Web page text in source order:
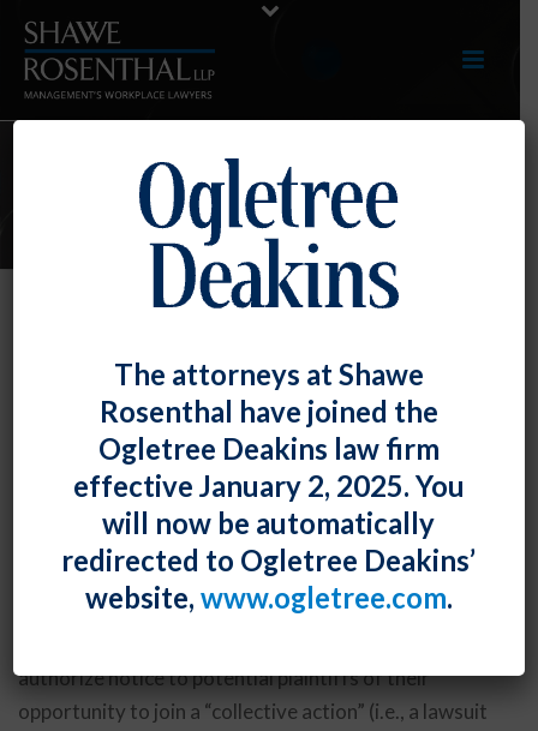
E-UPDATES
Arbitration Agreements Waiving
Their Rights to Participate in an
FLSA Collective Action Need Not
Be Provided Opt-in Notice
Fiona W. Ong February 28, 2020
The U.S. Court of Appeals for the Seventh Circuit
authorize notice to potential plaintiffs of their
opportunity to join a “collective action” (i.e., a lawsuit
The attorneys at Shawe
Rosenthal have joined the
Ogletree Deakins law firm
effective January 2, 2025. You
will now be automatically
redirected to Ogletree Deakins’
website, www.ogletree.com.